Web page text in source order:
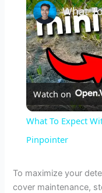
Watch on
What To Expect
Pinpointer
To maximize your
cover maintenance,